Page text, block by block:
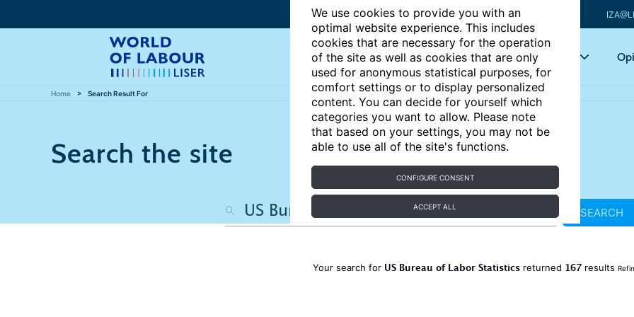
We use cookies to provide you with an
optimal website experience. This includes
cookies that are necessary for the operation
of the site as well as cookies that are only
used for anonymous statistical purposes, for
comfort settings or to display personalized
content. You can decide for yourself which
categories you want to allow. Please note
that based on your settings, you may not be
able to use all of the site's functions.
CONFIGURE CONSENT
ACCEPT ALL
Articles Key topics
Home Search Result For
Search the site
SEARCH
Your search for US Bureau of Labor Statisticsreturned 167results